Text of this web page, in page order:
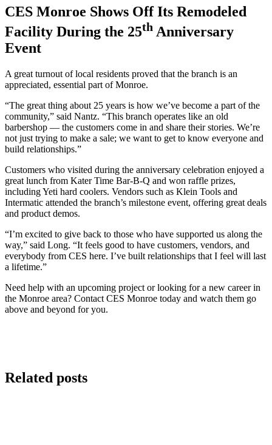
CES Monroe Shows Off Its Remodeled
Facility During the 25th Anniversary
Event
A great turnout of local residents proved that the branch is an
appreciated, essential part of Monroe.
“The great thing about 25 years is how we’ve become a part of the
community,” said Nantz. “This branch operates like an old
barbershop — the customers come in and share their stories. We’re
not just trying to make a sale; we want to get to know everyone and
build relationships.”
Customers who visited during the anniversary celebration enjoyed a
great lunch from Kater Time Bar-B-Q and won raffle prizes,
including Yeti hard coolers. Vendors such as Klein Tools and
Intermatic attended the branch’s milestone event, offering great deals
and product demos.
“I’m excited to give back to those who have supported us along the
way,” said Long. “It feels good to have customers, vendors, and
everybody from CES here. I’ve built relationships that I feel will last
a lifetime.”
Need help with an upcoming project or looking for a new career in
the Monroe area? Contact CES Monroe today and watch them go
above and beyond for you.
Related posts